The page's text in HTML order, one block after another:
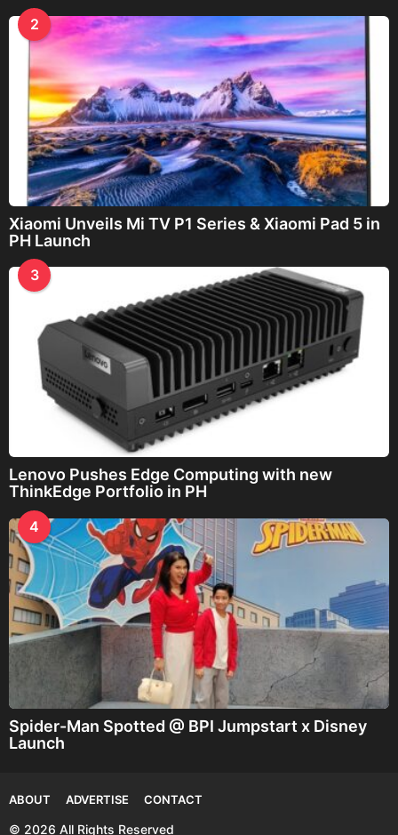
2
Xiaomi Unveils Mi TV P1 Series & Xiaomi Pad 5 in
PH Launch
3
Lenovo Pushes Edge Computing with new
ThinkEdge Portfolio in PH
4
Spider-Man Spotted @ BPI Jumpstart x Disney
Launch
ABOUT ADVERTISE CONTACT
© 2026 All Rights Reserved